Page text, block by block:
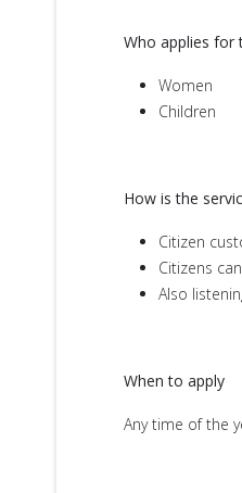
Who applies for
Women
Children
How is the
Citizen
Citizens
Also
When to apply
Any time of the